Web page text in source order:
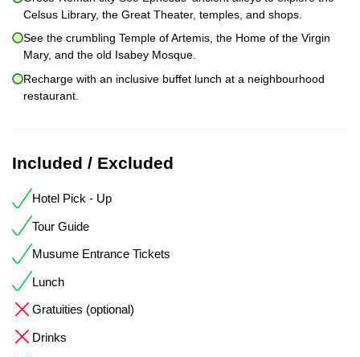
Celsus Library, the Great Theater, temples, and shops.
See the crumbling Temple of Artemis, the Home of the Virgin
Mary, and the old Isabey Mosque.
Recharge with an inclusive buffet lunch at a neighbourhood
restaurant.
Included / Excluded
Hotel Pick - Up
Tour Guide
Musume Entrance Tickets
Lunch
Gratuities (optional)
Drinks